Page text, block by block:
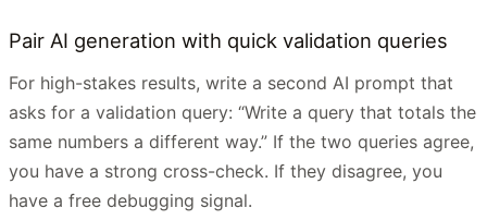
Pair AI generation with quick validation queries
For high-stakes results, write a second AI prompt that
asks for a validation query: “Write a query that totals the
same numbers a different way.” If the two queries agree,
you have a strong cross-check. If they disagree, you
have a free debugging signal.